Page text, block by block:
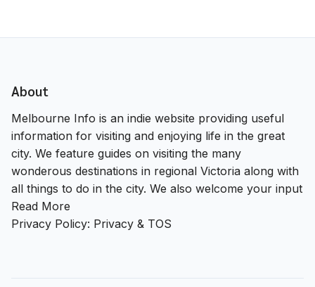
About
Melbourne Info is an indie website providing useful
information for visiting and enjoying life in the great
city. We feature guides on visiting the many
wonderous destinations in regional Victoria along with
all things to do in the city. We also welcome your input
Read More
Privacy Policy: Privacy & TOS